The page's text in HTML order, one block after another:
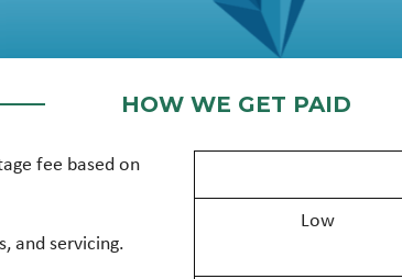
HOW WE GET PAID
fee based on
and servicing.
Low